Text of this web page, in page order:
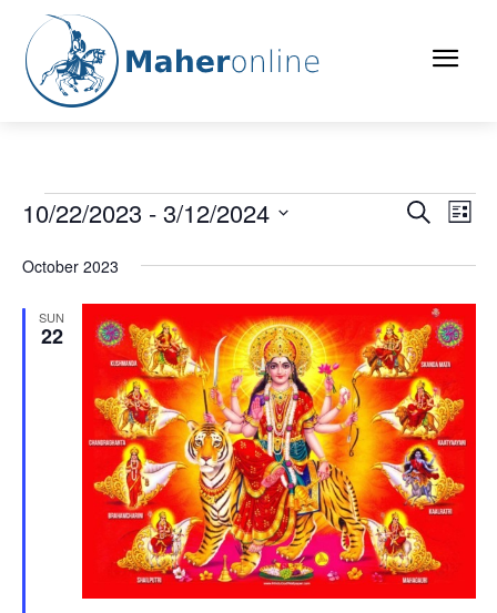
Events
Events
Search
and
Views
Search
List
10/22/2023 - 3/12/2024
date.
October 2023
SUN
22